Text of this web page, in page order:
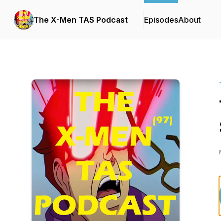
The X-Men TAS Podcast EpisodesAbout